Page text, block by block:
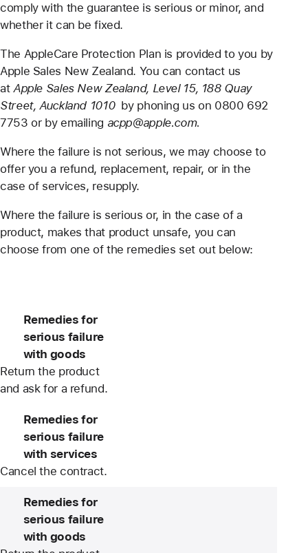
comply with the guarantee is serious or minor, and
whether it can be fixed.
The AppleCare Protection Plan is provided to you by
Apple Sales New Zealand. You can contact us
at Apple Sales New Zealand, Level 15, 188 Quay
Street, Auckland 1010 by phoning us on 0800 692
7753 or by emailing acpp@apple.com.
Where the failure is not serious, we may choose to
offer you a refund, replacement, repair, or in the
case of services, resupply.
Where the failure is serious or, in the case of a
product, makes that product unsafe, you can
choose from one of the remedies set out below:
Remedies for
serious failure
with goods
Return the product
and ask for a refund.
Remedies for
serious failure
with services
Cancel the contract.
Remedies for
serious failure
with goods